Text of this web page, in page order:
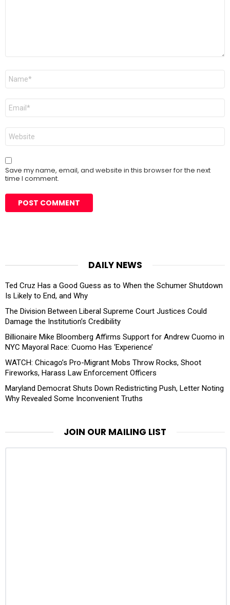
Name
Email
Website
Save my name, email, and website in this browser for the next
time I comment.
DAILY NEWS
Ted Cruz Has a Good Guess as to When the Schumer Shutdown
Is Likely to End, and Why
The Division Between Liberal Supreme Court Justices Could
Damage the Institution’s Credibility
Billionaire Mike Bloomberg Affirms Support for Andrew Cuomo in
NYC Mayoral Race: Cuomo Has ‘Experience’
WATCH: Chicago’s Pro-Migrant Mobs Throw Rocks, Shoot
Fireworks, Harass Law Enforcement Officers
Maryland Democrat Shuts Down Redistricting Push, Letter Noting
Why Revealed Some Inconvenient Truths
JOIN OUR MAILING LIST